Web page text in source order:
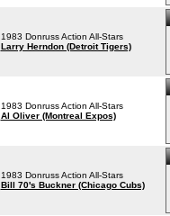
1983 Donruss Action All-Stars
Larry Herndon (Detroit Tigers)
1983 Donruss Action All-Stars
Al Oliver (Montreal Expos)
1983 Donruss Action All-Stars
Bill 70's Buckner (Chicago Cubs)